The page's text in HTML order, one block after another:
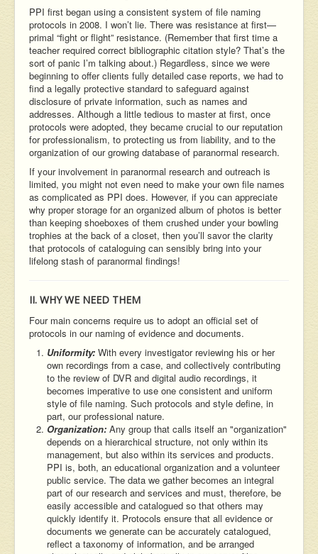
PPI first began using a consistent system of file naming
protocols in 2008. I won’t lie. There was resistance at first—
primal “fight or flight” resistance. (Remember that first time a
teacher required correct bibliographic citation style? That’s the
sort of panic I’m talking about.) Regardless, since we were
beginning to offer clients fully detailed case reports, we had to
find a legally protective standard to safeguard against
disclosure of private information, such as names and
addresses. Although a little tedious to master at first, once
protocols were adopted, they became crucial to our reputation
for professionalism, to protecting us from liability, and to the
organization of our growing database of paranormal research.
If your involvement in paranormal research and outreach is
limited, you might not even need to make your own file names
as complicated as PPI does. However, if you can appreciate
why proper storage for an organized album of photos is better
than keeping shoeboxes of them crushed under your bowling
trophies at the back of a closet, then you’ll savor the clarity
that protocols of cataloguing can sensibly bring into your
lifelong stash of paranormal findings!
II. WHY WE NEED THEM
Four main concerns require us to adopt an official set of
protocols in our naming of evidence and documents.
Uniformity: With every investigator reviewing his or her
own recordings from a case, and collectively contributing
to the review of DVR and digital audio recordings, it
becomes imperative to use one consistent and uniform
style of file naming. Such protocols and style define, in
part, our professional nature.
Organization: Any group that calls itself an "organization"
depends on a hierarchical structure, not only within its
management, but also within its services and products.
PPI is, both, an educational organization and a volunteer
public service. The data we gather becomes an integral
part of our research and services and must, therefore, be
easily accessible and catalogued so that others may
quickly identify it. Protocols ensure that all evidence or
documents we generate can be accurately catalogued,
reflect a taxonomy of information, and be arranged